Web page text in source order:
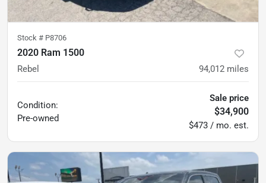
Stock # P8706
2020 Ram 1500
Rebel 94,012 miles
Condition:
Pre-owned
Sale price
$34,900
$473 / mo. est.